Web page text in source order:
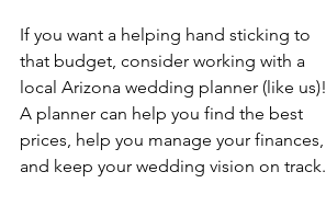
If you want a helping hand sticking to
that budget, consider working with a
local Arizona wedding planner (like us)!
A planner can help you find the best
prices, help you manage your finances,
and keep your wedding vision on track.